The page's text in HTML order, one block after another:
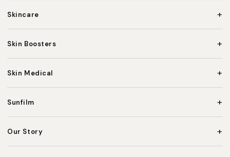
Skincare +
Skin Boosters +
Skin Medical +
Sunfilm +
Our Story +